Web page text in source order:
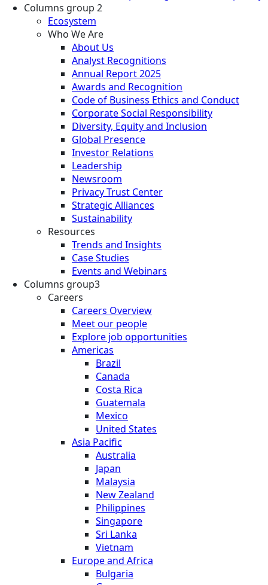
Columns group 2
Ecosystem
Who We Are
About Us
Analyst Recognitions
Annual Report 2025
Awards and Recognition
Code of Business Ethics and Conduct
Corporate Social Responsibility
Diversity, Equity and Inclusion
Global Presence
Investor Relations
Leadership
Newsroom
Privacy Trust Center
Strategic Alliances
Sustainability
Resources
Trends and Insights
Case Studies
Events and Webinars
Columns group3
Careers
Careers Overview
Meet our people
Explore job opportunities
Americas
Brazil
Canada
Costa Rica
Guatemala
Mexico
United States
Asia Pacific
Australia
Japan
Malaysia
New Zealand
Philippines
Singapore
Sri Lanka
Vietnam
Europe and Africa
Bulgaria